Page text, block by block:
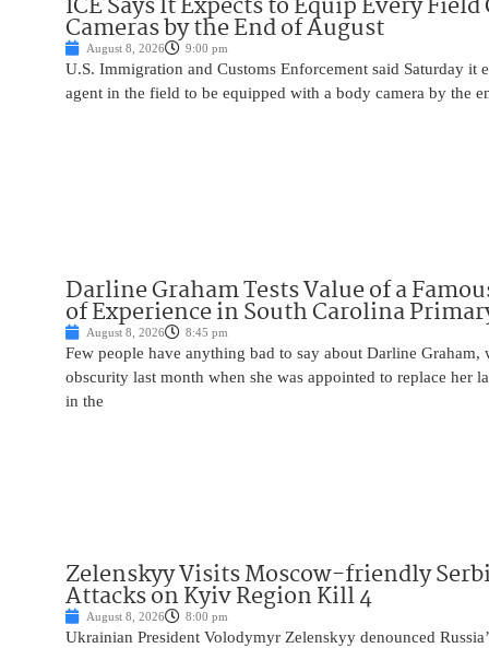
Cameras by the End of August
August 8, 2026 9:00 pm
U.S. Immigration and Customs Enforcement said Saturday it
agent in the field to be equipped with a body camera by the
Darline Graham Tests Value of a
of Experience in South Carolina
August 8, 2026 8:45 pm
Few people have anything bad to say about Darline Graham,
obscurity last month when she was appointed to replace her
in the
Zelenskyy Visits Moscow-friendly
Attacks on Kyiv Region Kill 4
August 8, 2026 8:00 pm
Ukrainian President Volodymyr Zelenskyy denounced